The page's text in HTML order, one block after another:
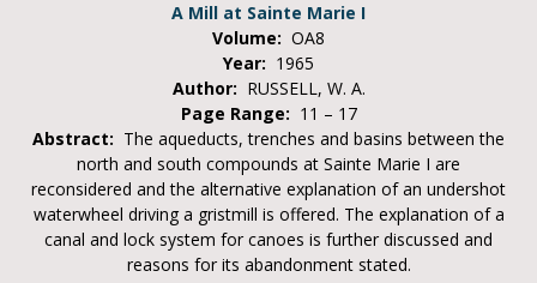
A Mill at Sainte Marie I
Volume: OA8
Year: 1965
Author: RUSSELL, W. A.
Page Range: 11 – 17
Abstract: The aqueducts, trenches and basins between the
north and south compounds at Sainte Marie I are
reconsidered and the alternative explanation of an undershot
waterwheel driving a gristmill is offered. The explanation of a
canal and lock system for canoes is further discussed and
reasons for its abandonment stated.